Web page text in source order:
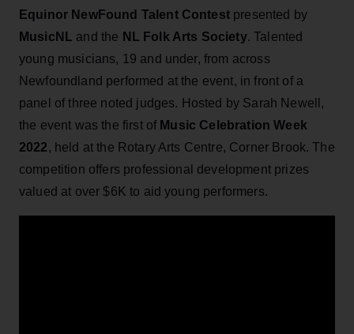
Equinor NewFound Talent Contestpresented by
MusicNL and the NL Folk Arts Society. Talented
young musicians, 19 and under, from across
Newfoundland performed at the event, in front of a
panel of three noted judges. Hosted by Sarah Newell,
the event was the first of Music Celebration Week
2022, held at the Rotary Arts Centre, Corner Brook. The
competition offers professional development prizes
valued at over $6K to aid young performers.